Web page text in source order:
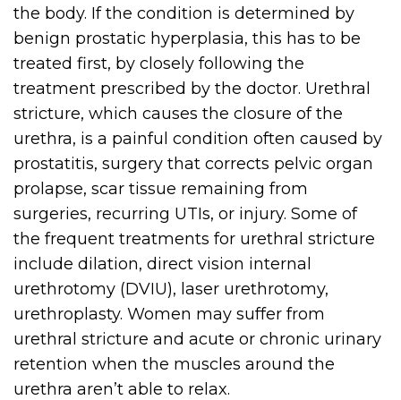
the body. If the condition is determined by
benign prostatic hyperplasia, this has to be
treated first, by closely following the
treatment prescribed by the doctor. Urethral
stricture, which causes the closure of the
urethra, is a painful condition often caused by
prostatitis, surgery that corrects pelvic organ
prolapse, scar tissue remaining from
surgeries, recurring UTIs, or injury. Some of
the frequent treatments for urethral stricture
include dilation, direct vision internal
urethrotomy (DVIU), laser urethrotomy,
urethroplasty. Women may suffer from
urethral stricture and acute or chronic urinary
retention when the muscles around the
urethra aren’t able to relax.